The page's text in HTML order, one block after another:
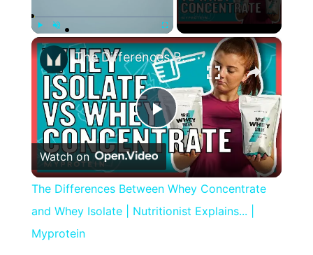
Play Unmute Fullscreen ×
Play
Video
The Differences Between Whey Concentrate and Whey Isolate | Nutritionist Explains... | Myprotein
Watch on
The Differences Between Whey Concentrate
and Whey Isolate | Nutritionist Explains... |
Myprotein